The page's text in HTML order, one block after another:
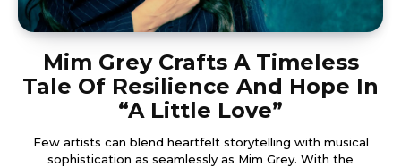
Mim Grey Crafts A Timeless
Tale Of Resilience And Hope In
“A Little Love”
Few artists can blend heartfelt storytelling with musical
sophistication as seamlessly as Mim Grey. With the